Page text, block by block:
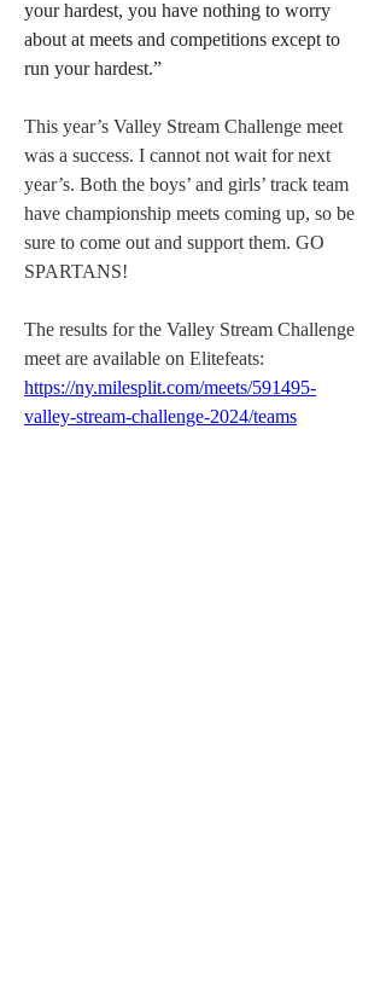
your hardest, you have nothing to worry
about at meets and competitions except to
run your hardest.”
This year’s Valley Stream Challenge meet
was a success. I cannot not wait for next
year’s. Both the boys’ and girls’ track team
have championship meets coming up, so be
sure to come out and support them. GO
SPARTANS!
The results for the Valley Stream Challenge
meet are available on Elitefeats:
https://ny.milesplit.com/meets/591495-
valley-stream-challenge-2024/teams